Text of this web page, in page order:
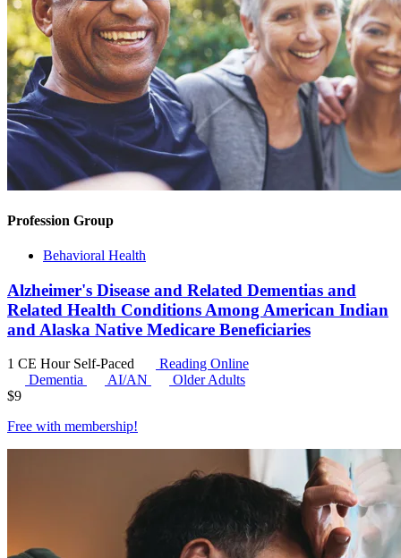
Profession Group
Behavioral Health
Alzheimer's Disease and Related Dementias and
Related Health Conditions Among American Indian
and Alaska Native Medicare Beneficiaries
1 CE Hour Self-Paced
Reading Online
Dementia
AI/AN
Older Adults
$9
Free with membership!